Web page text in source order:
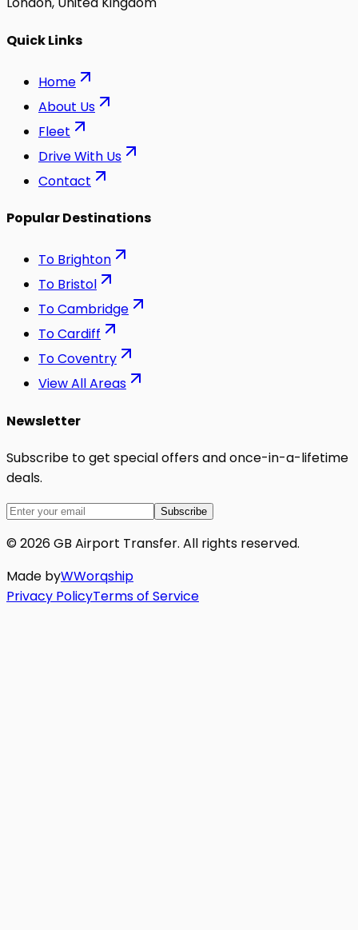
Quick Links
Home
About Us
Fleet
Drive With Us
Contact
Popular Destinations
To Brighton
To Bristol
ToCambridge
ToCardiff
ToCoventry
View All Areas
Newsletter
Subscribe to get special offers and once-in-a-lifetime
deals.
Subscribe
©2026GB Airport Transfer. All rights reserved.
Made byWWorqship
Privacy PolicyTerms of Service